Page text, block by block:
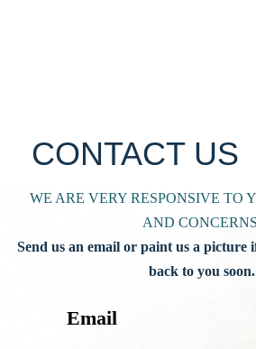
CONTACT US
WE ARE VERY RESPONSIVE TO
AND
Send us an email or paint us a picture
back to you soon.
Email